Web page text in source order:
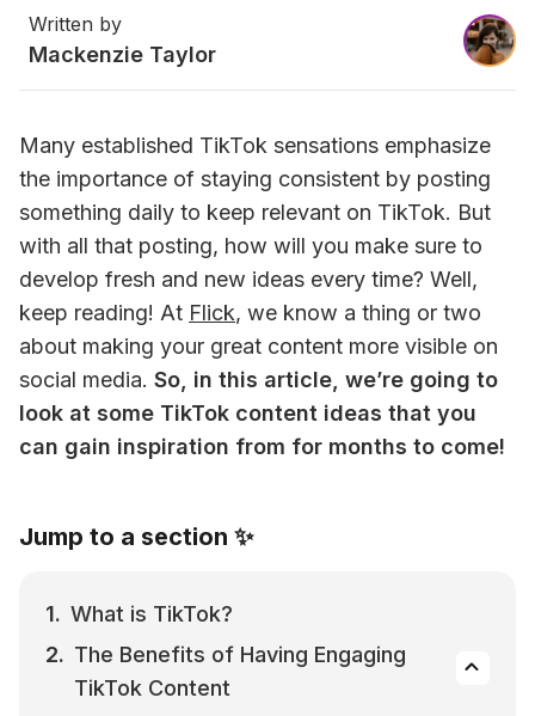
Written by
Mackenzie Taylor
Many established TikTok sensations emphasize
the importance of staying consistent by posting
something daily to keep relevant on TikTok. But
with all that posting, how will you make sure to
develop fresh and new ideas every time? Well,
keep reading! At Flick, we know a thing or two
about making your great content more visible on
social media. So, in this article, we’re going to
look at some TikTok content ideas that you
can gain inspiration from for months to come!
Jump to a section ✨
What is TikTok?
The Benefits of Having Engaging
TikTok Content